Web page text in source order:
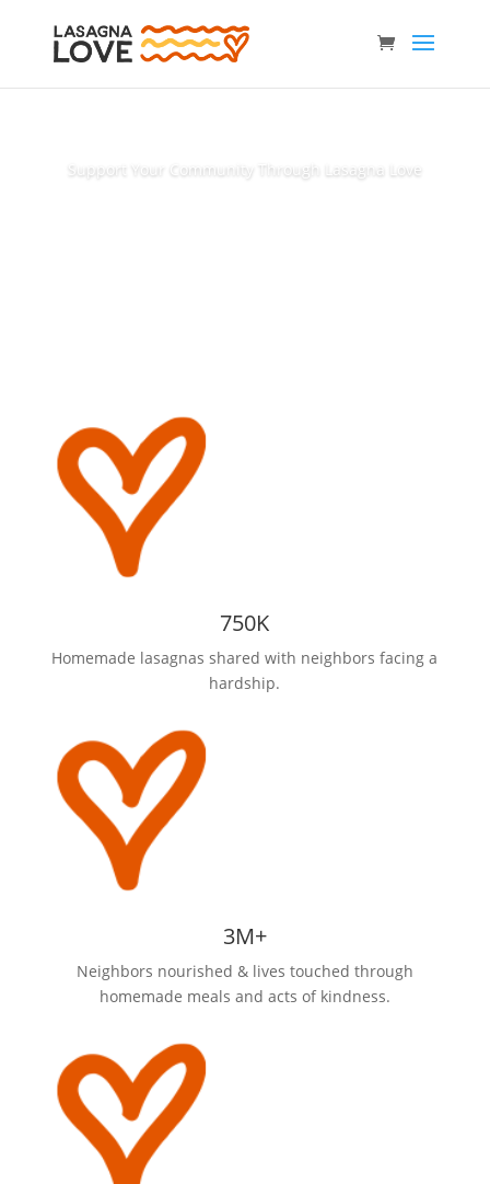
Support Your Community Through Lasagna Love
750K
Homemade lasagnas shared with neighbors facing a
hardship.
3M+
Neighbors nourished & lives touched through
homemade meals and acts of kindness.